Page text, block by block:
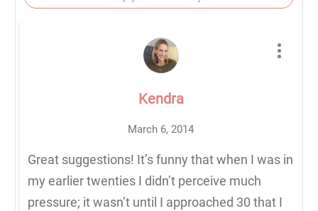
Kendra
March 6, 2014
Great suggestions! It’s funny that when I was in
my earlier twenties I didn’t perceive much
pressure; it wasn’t until I approached 30 that I